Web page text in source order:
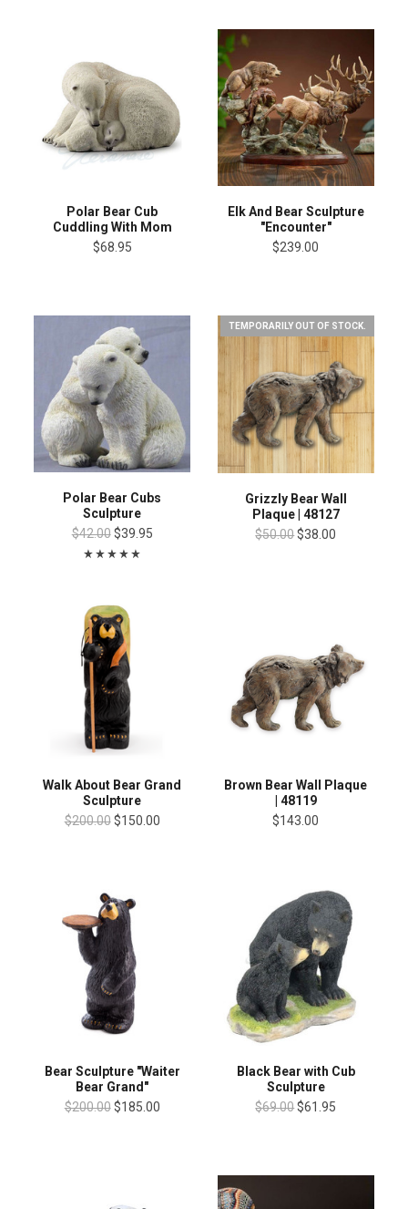
Polar Bear Cub
Cuddling With Mom
$68.95
Elk And Bear Sculpture
"Encounter"
$239.00
Polar Bear Cubs
Sculpture
$42.00 $39.95
TEMPORARILY OUT OF STOCK.
Grizzly Bear Wall
Plaque | 48127
$50.00$38.00
Walk About Bear Grand
Sculpture
$200.00 $150.00
Brown Bear Wall Plaque
| 48119
$143.00
Bear Sculpture "Waiter
Bear Grand"
$200.00 $185.00
Black Bear with Cub
Sculpture
$69.00$61.95